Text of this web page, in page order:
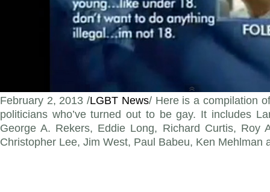
February 2, 2013 /LGBT News/ Here is a compilation
politicians who’ve turned out to be gay. It includes
George A. Rekers, Eddie Long, Richard Curtis, Roy
Christopher Lee, Jim West, Paul Babeu, Ken Mehlman